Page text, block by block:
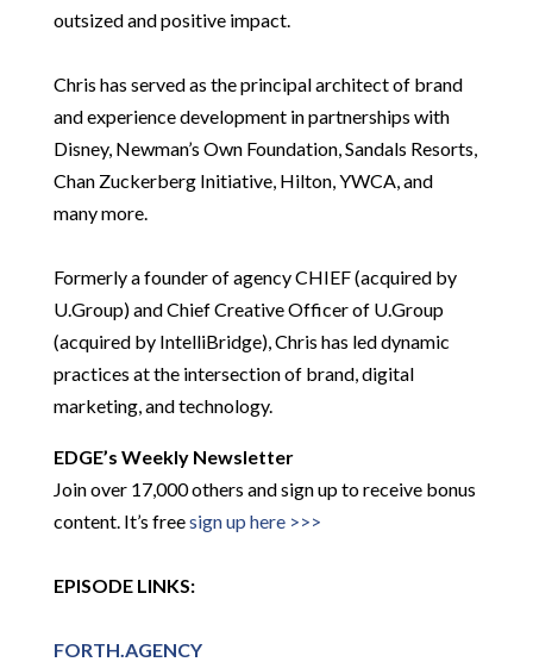
outsized and positive impact.
Chris has served as the principal architect of brand
and experience development in partnerships with
Disney, Newman’s Own Foundation, Sandals Resorts,
Chan Zuckerberg Initiative, Hilton, YWCA, and
many more.
Formerly a founder of agency CHIEF (acquired by
U.Group) and Chief Creative Officer of U.Group
(acquired by IntelliBridge), Chris has led dynamic
practices at the intersection of brand, digital
marketing, and technology.
EDGE’s Weekly Newsletter
Join over 17,000 others and sign up to receive bonus
content. It’s freesign up here >>>
EPISODE LINKS:
FORTH.AGENCY